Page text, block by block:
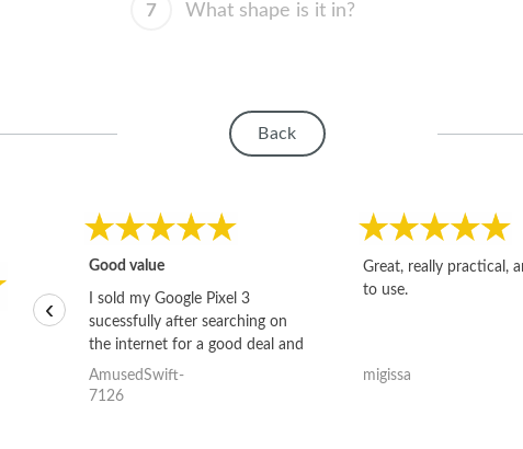
7 What shape is it in?
Back
Good value
I sold my Google Pixel 3
sucessfully after searching on
the internet for a good deal and
theses guys offered the best
one and the whole thing
AmusedSwift-
7126
Great, really practical,
to use.
migissa
‹